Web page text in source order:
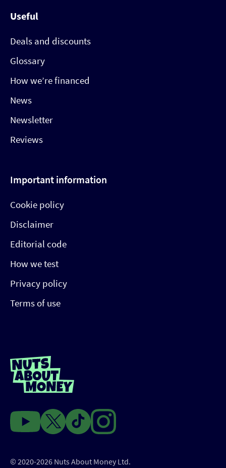
Useful
Deals and discounts
Glossary
How we’re financed
News
Newsletter
Reviews
Important information
Cookie policy
Disclaimer
Editorial code
How we test
Privacy policy
Terms of use
© 2020-2026 Nuts About Money Ltd.